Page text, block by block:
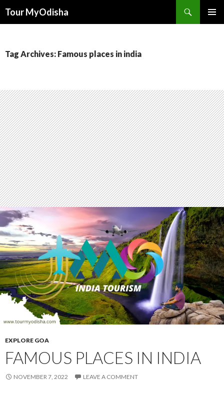
Tour MyOdisha
Tag Archives: Famous places in india
EXPLORE GOA
FAMOUS PLACES IN INDIA
NOVEMBER 7, 2022 LEAVE A COMMENT